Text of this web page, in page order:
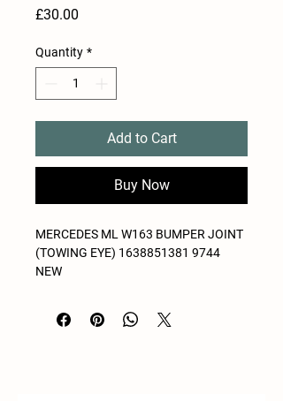
£30.00
Quantity *
Add to Cart
Buy Now
MERCEDES ML W163 BUMPER JOINT
(TOWING EYE) 1638851381 9744
NEW